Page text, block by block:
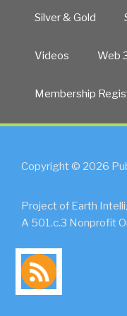
Silver & Gold
Videos Web
Membership
Copyright © 2026
Project of Earth
A 501.c.3 Nonprofit